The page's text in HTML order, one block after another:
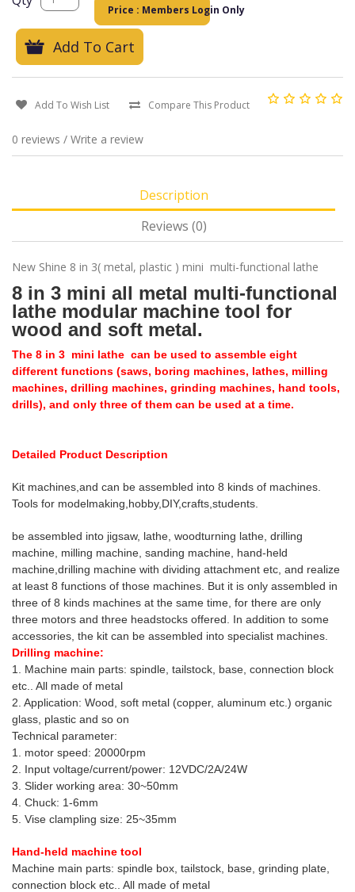
Price : Members Login Only
Add To Cart
Add To Wish List Compare This Product
0 reviews / Write a review
Description
Reviews (0)
New Shine 8 in 3( metal, plastic ) mini multi-functional lathe
8 in 3 mini all metal multi-functional
lathe modular machine tool for
wood and soft metal.
The 8 in 3 mini lathe can be used to assemble eight
different functions (saws, boring machines, lathes, milling
machines, drilling machines, grinding machines, hand tools,
drills), and only three of them can be used at a time.
Detailed Product Description
Kit machines,and can be assembled into 8 kinds of machines.
Tools for modelmaking,hobby,DIY,crafts,students.
be assembled into jigsaw, lathe, woodturning lathe, drilling
machine, milling machine, sanding machine, hand-held
machine,drilling machine with dividing attachment etc, and realize
at least 8 functions of those machines. But it is only assembled in
three of 8 kinds machines at the same time, for there are only
three motors and three headstocks offered. In addition to some
accessories, the kit can be assembled into specialist machines.
Drilling machine:
1. Machine main parts: spindle, tailstock, base, connection block
etc.. All made of metal
2. Application: Wood, soft metal (copper, aluminum etc.) organic
glass, plastic and so on
Technical parameter:
1. motor speed: 20000rpm
2. Input voltage/current/power: 12VDC/2A/24W
3. Slider working area: 30~50mm
4. Chuck: 1-6mm
5. Vise clampling size: 25~35mm
Hand-held machine tool
Machine main parts: spindle box, tailstock, base, grinding plate,
connection block etc.. All made of metal